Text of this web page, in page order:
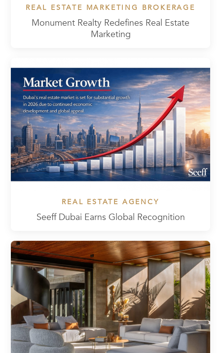
REAL ESTATE MARKETING BROKERAGE
Monument Realty Redefines Real Estate
Marketing
REAL ESTATE AGENCY
Seeff Dubai Earns Global Recognition